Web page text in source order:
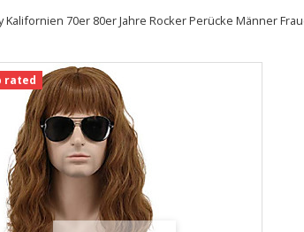
Kalifornien 70er 80er Jahre Rocker Perücke Männer
rated